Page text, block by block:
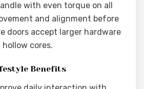
with even torque on all
and alignment before
doors accept larger hardware
cores.
Benefits